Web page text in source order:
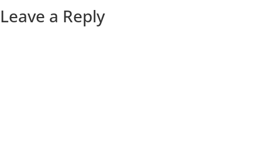
Leave a Reply